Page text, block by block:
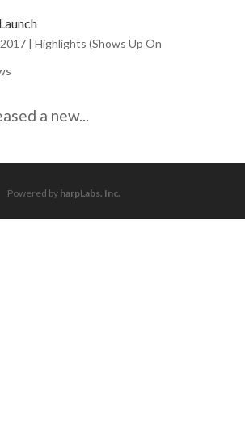
2017| Highlights (Shows Up On
a new...
Powered by harpLabs. Inc.